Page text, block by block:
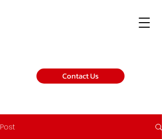
Contact Us
Post